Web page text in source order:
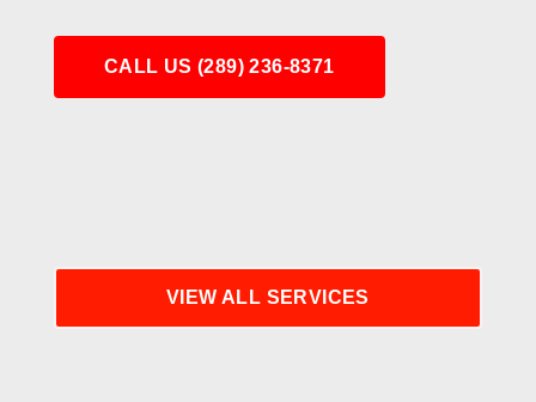
CALL US (289) 236-8371
VIEW ALL SERVICES